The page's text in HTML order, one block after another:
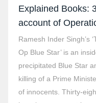
Explained Books:
account of
Ramesh Inder Singh’s
Op Blue Star’ is an
precipitated Blue Star
killing of a Prime
of innocents. Thirty-